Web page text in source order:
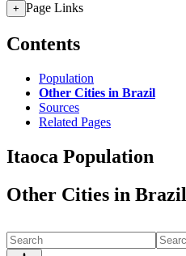
+ Page Links
Contents
Population
Other Cities in Brazil
Sources
Related Pages
Itaoca Population
Other Cities in Brazil